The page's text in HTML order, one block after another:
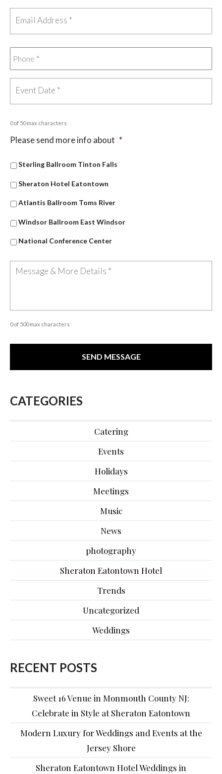
0 of 50 max characters
Please send more info about *
Sterling Ballroom Tinton Falls
Sheraton Hotel Eatontown
Atlantis Ballroom Toms River
Windsor Ballroom East Windsor
National Conference Center
0 of 500 max characters
CATEGORIES
Catering
Events
Holidays
Meetings
Music
News
photography
Sheraton Eatontown Hotel
Trends
Uncategorized
Weddings
RECENT POSTS
Sweet 16 Venue in Monmouth County NJ:
Celebrate in Style at Sheraton Eatontown
Modern Luxury for Weddings and Events at the
Jersey Shore
Sheraton Eatontown Hotel Weddings in